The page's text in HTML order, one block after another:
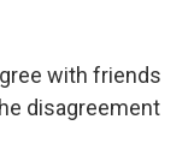
with friends
disagreement